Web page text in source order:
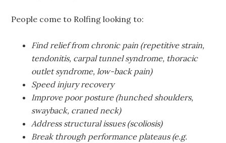
People come to Rolfing looking to:
Find relief from chronic pain (repetitive strain,
tendonitis, carpal tunnel syndrome, thoracic
outlet syndrome, low-back pain)
Speed injury recovery
Improve poor posture (hunched shoulders,
swayback, craned neck)
Address structural issues (scoliosis)
Break through performance plateaus (e.g.